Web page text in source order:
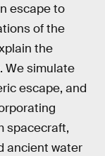
escape to
of the
the
We simulate
escape, and
spacecraft,
ancient water